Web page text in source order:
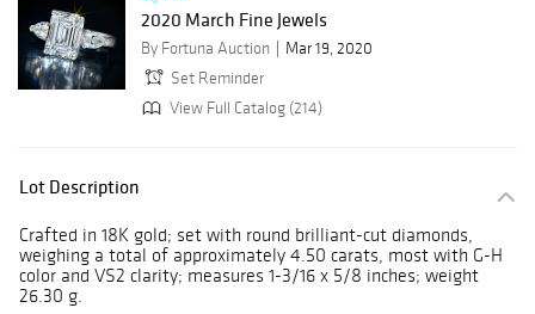
2020 March Fine Jewels
By Fortuna Auction
Mar 19, 2020
Set Reminder
View Full Catalog (214)
Lot Description
Crafted in 18K gold; set with round brilliant-cut diamonds,
weighing a total of approximately 4.50 carats, most with G-H
color and VS2 clarity; measures 1-3/16 x 5/8 inches; weight
26.30 g.